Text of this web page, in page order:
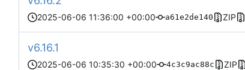
2025-06-06 11:36:00 +00:00 a61e2de140 ZIP
v6.16.1
2025-06-06 10:35:30 +00:00 4c3c9ac88c ZIP